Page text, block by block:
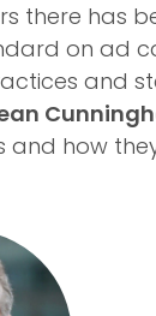
there has
on ad
and
and how